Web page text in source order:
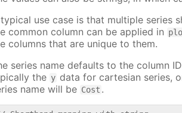
use case is that multiple series
common column can be applied in
columns that are unique to them.
series name defaults to the column
the y data for cartesian series,
name will be Cost .